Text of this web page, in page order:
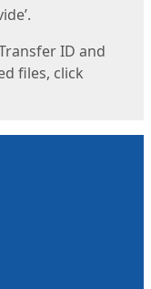
ID and
files, click